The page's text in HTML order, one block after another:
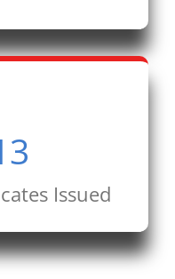
Issued